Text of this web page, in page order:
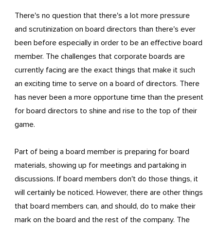
There's no question that there's a lot more pressure
and scrutinization on board directors than there's ever
been before especially in order to be an effective board
member. The challenges that corporate boards are
currently facing are the exact things that make it such
an exciting time to serve on a board of directors. There
has never been a more opportune time than the present
for board directors to shine and rise to the top of their
game.
Part of being a board member is preparing for board
materials, showing up for meetings and partaking in
discussions. If board members don't do those things, it
will certainly be noticed. However, there are other things
that board members can, and should, do to make their
mark on the board and the rest of the company. The